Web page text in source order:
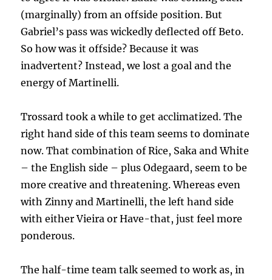
(marginally) from an offside position. But
Gabriel’s pass was wickedly deflected off Beto.
So how was it offside? Because it was
inadvertent? Instead, we lost a goal and the
energy of Martinelli.
Trossard took a while to get acclimatized. The
right hand side of this team seems to dominate
now. That combination of Rice, Saka and White
– the English side – plus Odegaard, seem to be
more creative and threatening. Whereas even
with Zinny and Martinelli, the left hand side
with either Vieira or Have-that, just feel more
ponderous.
The half-time team talk seemed to work as, in